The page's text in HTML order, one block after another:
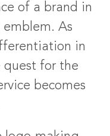
of a brand in
As
in
quest for the
becomes